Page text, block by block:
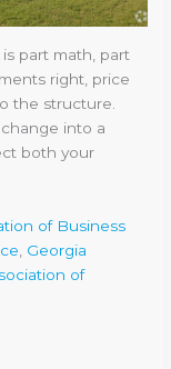
part math, part
right, price
the structure.
into a
both your
of Business
Georgia
of